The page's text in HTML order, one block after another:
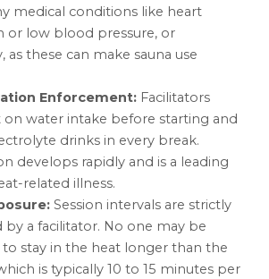
medical conditions like heart
or low blood pressure, or
as these can make sauna use
Enforcement: Facilitators
on water intake before starting and
drinks in every break.
develops rapidly and is a leading
related illness.
Session intervals are strictly
a facilitator. No one may be
stay in the heat longer than the
is typically 10 to 15 minutes per